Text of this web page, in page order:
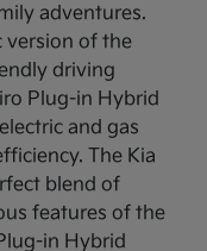
adventures.
version of the
driving
Plug-in Hybrid
and gas
The Kia
blend of
features of the
in Hybrid